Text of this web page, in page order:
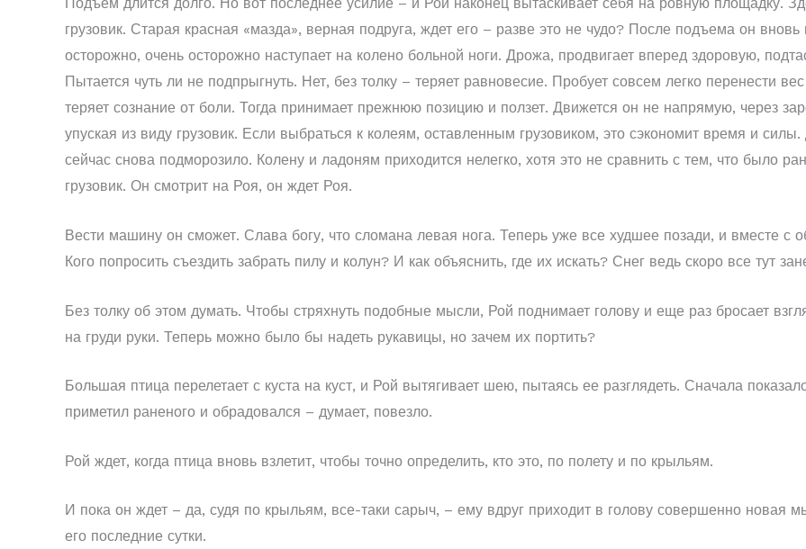
Подъем длится долго. Но вот последнее усилие – и Рой наконец вытаскивает себя на ровную площадку.
грузовик. Старая красная «мазда», верная подруга, ждет его – разве это не чудо? После подъема он
осторожно, очень осторожно наступает на колено больной ноги. Дрожа, продвигает вперед здоровую,
Пытается чуть ли не подпрыгнуть. Нет, без толку – теряет равновесие. Пробует совсем легко перенести
теряет сознание от боли. Тогда принимает прежнюю позицию и ползет. Движется он не напрямую, через
упуская из виду грузовик. Если выбраться к колеям, оставленным грузовиком, это сэкономит время и
сейчас снова подморозило. Колену и ладоням приходится нелегко, хотя это не сравнить с тем, что было
грузовик. Он смотрит на Роя, он ждет Роя.
Вести машину он сможет. Слава богу, что сломана левая нога. Теперь уже все худшее позади, и вместе с
Кого попросить съездить забрать пилу и колун? И как объяснить, где их искать? Снег ведь скоро все тут
Без толку об этом думать. Чтобы стряхнуть подобные мысли, Рой поднимает голову и еще раз бросает
на груди руки. Теперь можно было бы надеть рукавицы, но зачем их портить?
Большая птица перелетает с куста на куст, и Рой вытягивает шею, пытаясь ее разглядеть. Сначала
приметил раненого и обрадовался – думает, повезло.
Рой ждет, когда птица вновь взлетит, чтобы точно определить, кто это, по полету и по крыльям.
И пока он ждет – да, судя по крыльям, все-таки сарыч, – ему вдруг приходит в голову совершенно новая
его последние сутки.